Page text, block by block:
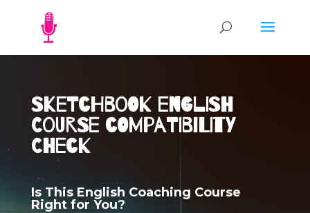
Sketchbook English
Course Compatibility
Check
Is This English Coaching Course
Right for You?